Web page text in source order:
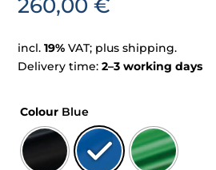
260,00€
incl.19% VAT; plus shipping.
Delivery time:2–3 working days
Colour Blue